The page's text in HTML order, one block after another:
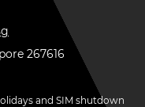
267616
and SIM shutdown